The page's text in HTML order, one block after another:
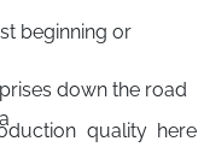
beginning or
down the road
quality here